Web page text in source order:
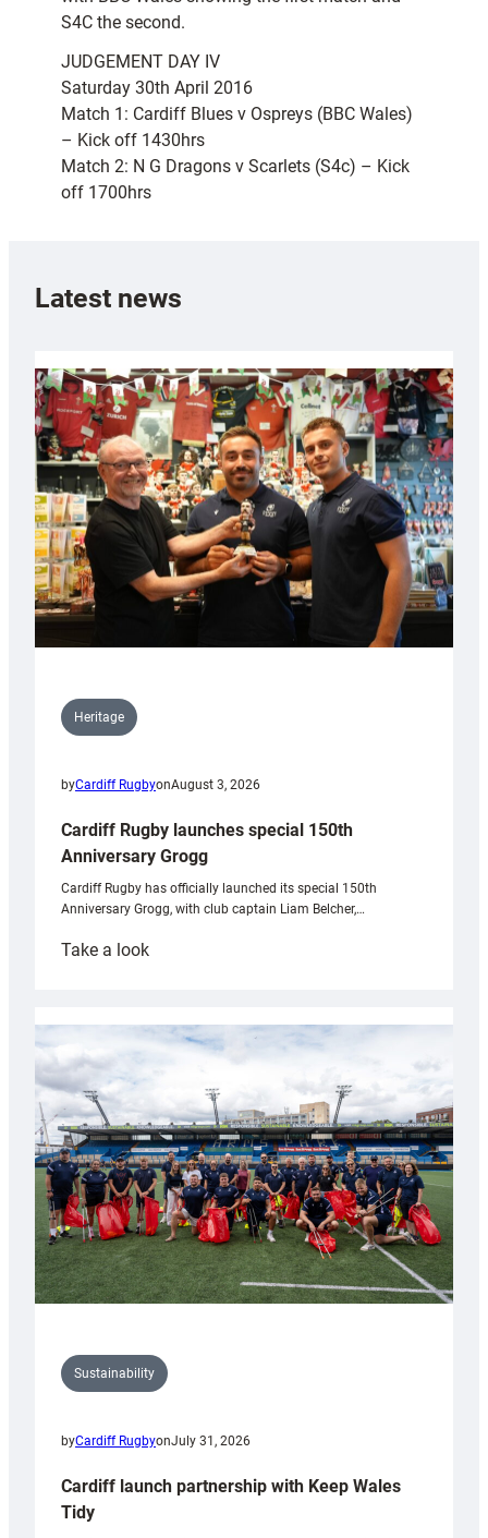
S4C the second.
JUDGEMENT DAY IV
Saturday 30th April 2016
Match 1: Cardiff Blues v Ospreys (BBC Wales)
– Kick off 1430hrs
Match 2: N G Dragons v Scarlets (S4c) – Kick
off 1700hrs
Latest news
Heritage
byCardiff RugbyonAugust 3, 2026
Cardiff Rugby launches special 150th
Anniversary Grogg
Cardiff Rugby has officially launched its special 150th
Anniversary Grogg, with club captain Liam Belcher,…
Take a look:
launches
special
Anniversary
Grogg
Sustainability
byCardiff RugbyonJuly 31, 2026
Cardiff launch partnership with Keep Wales
Tidy